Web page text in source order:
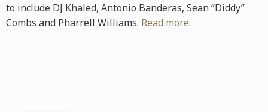
to include DJ Khaled, Antonio Banderas, Sean “Diddy”
Combs and Pharrell Williams. Read more.